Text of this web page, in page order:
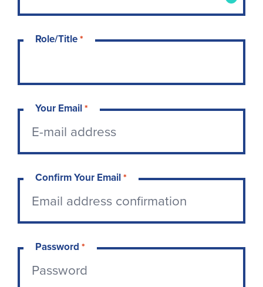
Role/Title*
Your Email*
Confirm Your Email*
Password *